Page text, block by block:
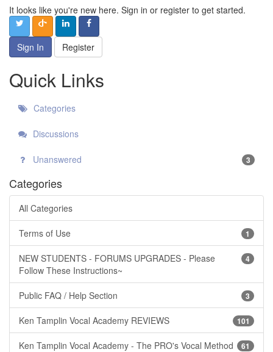
It looks like you're new here. Sign in or register to get started.
Sign In Register
Quick Links
Categories
Discussions
Unanswered 3
Categories
All Categories
1
Terms of Use
4
NEW STUDENTS - FORUMS UPGRADES - Please
Follow These Instructions~
3
Public FAQ / Help Section
101
Ken Tamplin Vocal Academy REVIEWS
61
Ken Tamplin Vocal Academy - The PRO's Vocal Method